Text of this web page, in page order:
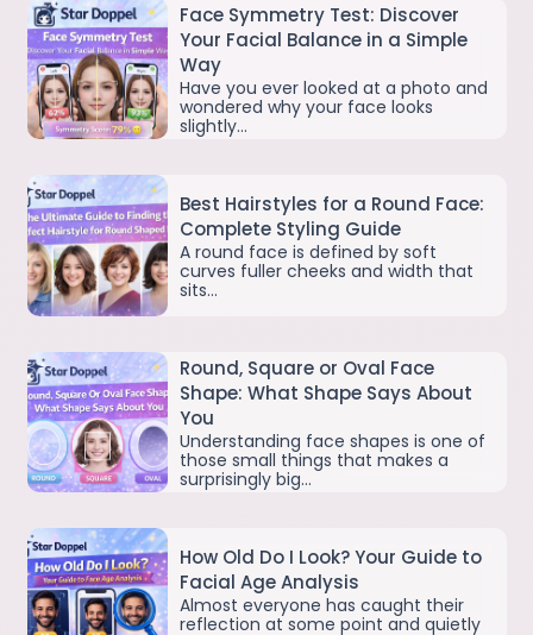
Face Symmetry Test: Discover
Your Facial Balance in a Simple
Way
Have you ever looked at a photo and
wondered why your face looks
slightly…
Best Hairstyles for a Round Face:
Complete Styling Guide
A round face is defined by soft
curves fuller cheeks and width that
sits…
Round, Square or Oval Face
Shape: What Shape Says About
You
Understanding face shapes is one of
those small things that makes a
surprisingly big…
How Old Do I Look? Your Guide to
Facial Age Analysis
Almost everyone has caught their
reflection at some point and quietly